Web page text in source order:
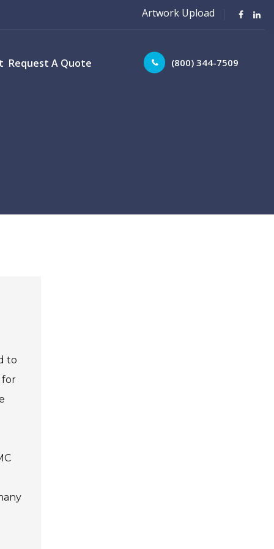
Artwork Upload
(800) 344-7509
Request A Quote
to
for